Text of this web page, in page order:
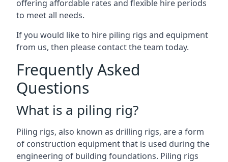
offering affordable rates and flexible hire periods
to meet all needs.
If you would like to hire piling rigs and equipment
from us, then please contact the team today.
Frequently Asked
Questions
What is a piling rig?
Piling rigs, also known as drilling rigs, are a form
of construction equipment that is used during the
engineering of building foundations. Piling rigs